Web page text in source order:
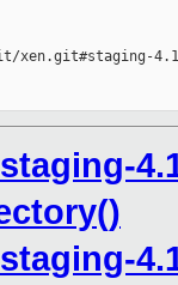
xen.git#staging-